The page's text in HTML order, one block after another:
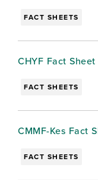
FACT SHEETS
CHYF Fact
FACT SHEETS
CMMF-Kes Fact
FACT SHEETS